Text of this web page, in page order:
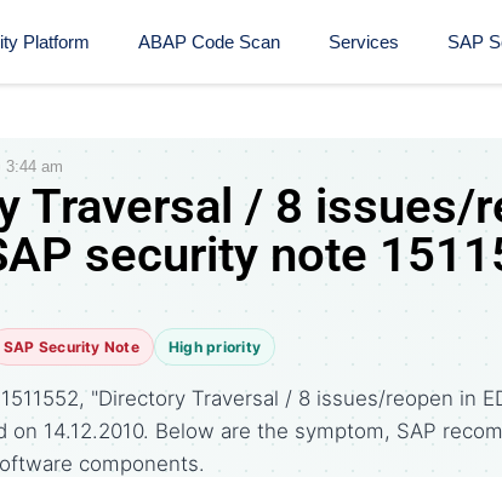
Platform ABAP Code Scan Services SAP
3:44 am
Traversal / 8 issues/
security note
SAP Security Note High priority
"Directory Traversal / 8 issues/reopen in
on 14.12.2010. Below are the symptom, SAP
components.